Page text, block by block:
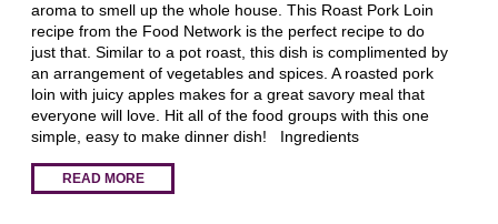
aroma to smell up the whole house. This Roast Pork Loin
recipe from the Food Network is the perfect recipe to do
just that. Similar to a pot roast, this dish is complimented by
an arrangement of vegetables and spices. A roasted pork
loin with juicy apples makes for a great savory meal that
everyone will love. Hit all of the food groups with this one
simple, easy to make dinner dish! Ingredients
READ MORE